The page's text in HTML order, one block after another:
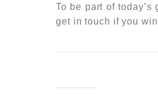
To be part of today’s
get in touch if you